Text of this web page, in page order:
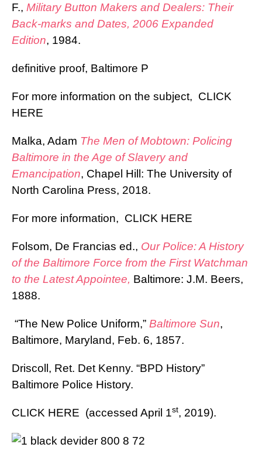
F., Military Button Makers and Dealers: Their
Back-marks and Dates, 2006 Expanded
Edition, 1984.
definitive proof, Baltimore P
For more information on the subject, CLICK
HERE
Malka, Adam The Men of Mobtown: Policing
Baltimore in the Age of Slavery and
Emancipation, Chapel Hill: The University of
North Carolina Press, 2018.
For more information, CLICK HERE
Folsom, De Francias ed., Our Police: A History
of the Baltimore Force from the First Watchman
to the Latest Appointee, Baltimore: J.M. Beers,
1888.
“The New Police Uniform,” Baltimore Sun,
Baltimore, Maryland, Feb. 6, 1857.
Driscoll, Ret. Det Kenny. “BPD History”
Baltimore Police History.
CLICK HERE (accessed April 1st, 2019).